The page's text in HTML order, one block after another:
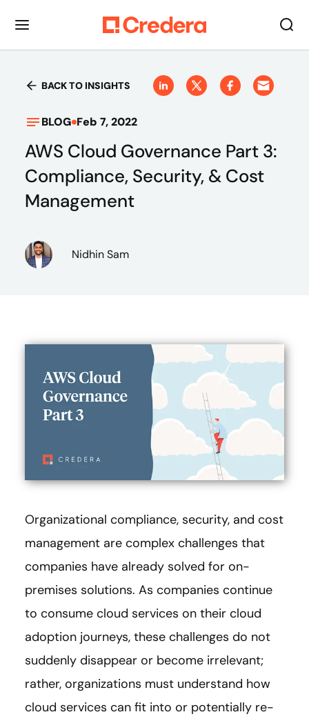
BACK TO INSIGHTS
BLOG Feb 7, 2022
AWS Cloud Governance Part 3:
Compliance, Security, & Cost
Management
Nidhin Sam
Organizational compliance, security, and cost
management are complex challenges that
companies have already solved for on-
premises solutions. As companies continue
to consume cloud services on their cloud
adoption journeys, these challenges do not
suddenly disappear or become irrelevant;
rather, organizations must understand how
cloud services can fit into or potentially re-